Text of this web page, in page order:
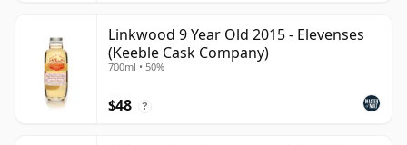
Linkwood 9 Year Old 2015 - Elevenses
(Keeble Cask Company)
700ml • 50%
$48 ?